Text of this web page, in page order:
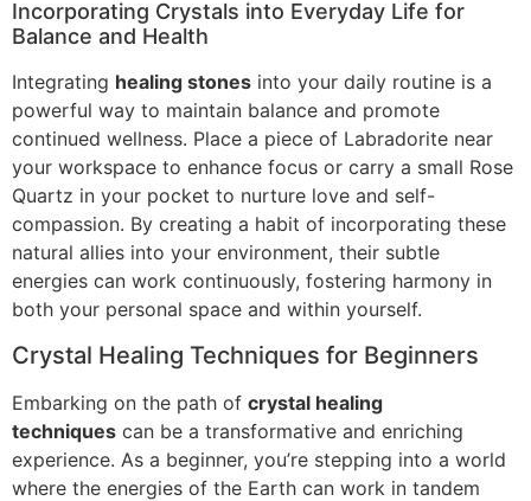
Incorporating Crystals into Everyday Life for
Balance and Health
Integrating healing stones into your daily routine is a
powerful way to maintain balance and promote
continued wellness. Place a piece of Labradorite near
your workspace to enhance focus or carry a small Rose
Quartz in your pocket to nurture love and self-
compassion. By creating a habit of incorporating these
natural allies into your environment, their subtle
energies can work continuously, fostering harmony in
both your personal space and within yourself.
Crystal Healing Techniques for Beginners
Embarking on the path of crystal healing
techniques can be a transformative and enriching
experience. As a beginner, you’re stepping into a world
where the energies of the Earth can work in tandem